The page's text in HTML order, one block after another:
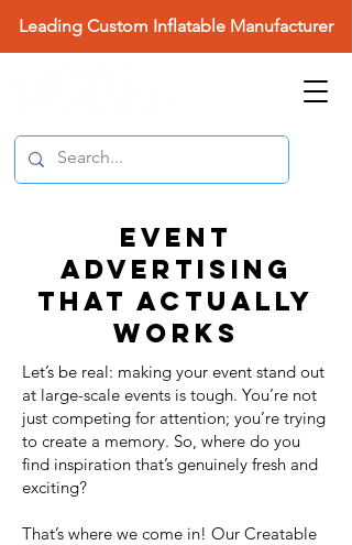
Leading Custom Inflatable Manufacturer
EVENT
ADVERTISING
THAT ACTUALLY
WORKS
Let’s be real: making your event stand out
at large-scale events is tough. You’re not
just competing for attention; you’re trying
to create a memory. So, where do you
find inspiration that’s genuinely fresh and
exciting?
That’s where we come in! Our Creatable